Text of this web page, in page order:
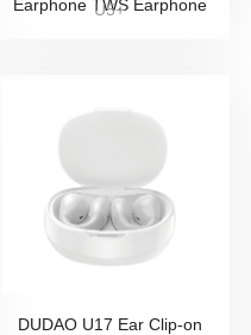
Earphone TWS Earphone
U5+
DUDAO U17 Ear Clip-on